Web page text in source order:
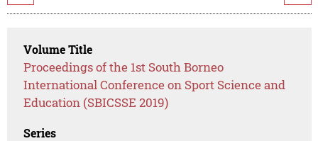
Volume Title
Proceedings of the 1st South Borneo
International Conference on Sport Science and
Education (SBICSSE 2019)
Series